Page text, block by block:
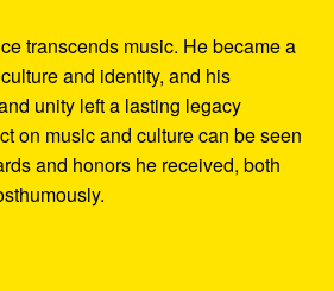
transcends music. He became a
and identity, and his
unity left a lasting legacy
on music and culture can be seen
and honors he received, both